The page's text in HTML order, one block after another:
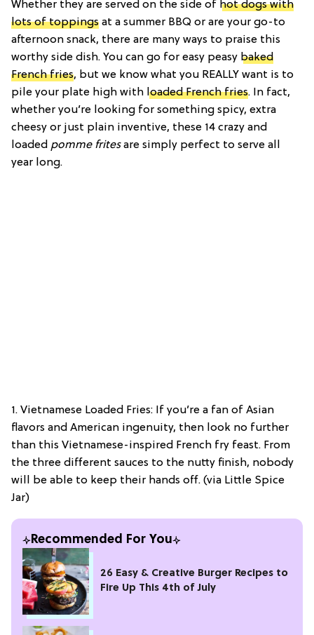
Whether they are served on the side of hot dogs with
lots of toppings at a summer BBQ or are your go-to
afternoon snack, there are many ways to praise this
worthy side dish. You can go for easy peasy baked
French fries, but we know what you REALLY want is to
pile your plate high with loaded French fries. In fact,
whether you’re looking for something spicy, extra
cheesy or just plain inventive, these 14 crazy and
loaded pomme fritesare simply perfect to serve all
year long.
1. Vietnamese Loaded Fries: If you’re a fan of Asian
flavors and American ingenuity, then look no further
than this Vietnamese-inspired French fry feast. From
the three different sauces to the nutty finish, nobody
will be able to keep their hands off. (via Little Spice
Jar)
Recommended For You
26 Easy & Creative Burger Recipes to
Fire Up This 4th of July